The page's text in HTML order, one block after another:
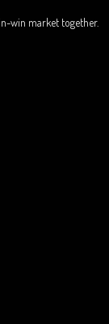
win market together.